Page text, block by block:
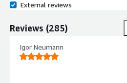
External reviews
Reviews (285)
Igor Neumann